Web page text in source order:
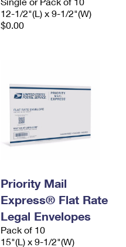
12-1/2"(L) x 9-1/2"(W)
$0.00
Priority Mail
Express® Flat Rate
Legal Envelopes
Pack of 10
15"(L) x 9-1/2"(W)